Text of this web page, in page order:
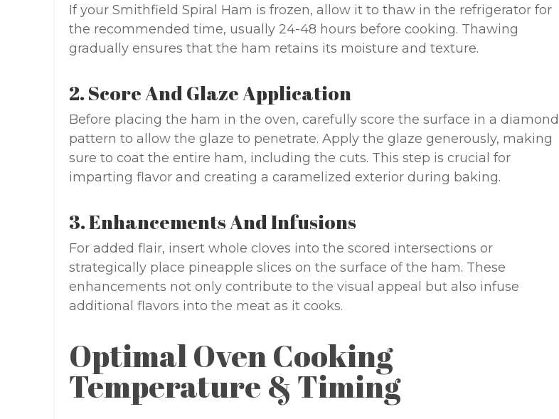
If your Smithfield Spiral Ham is frozen, allow it to thaw in the refrigerator for
the recommended time, usually 24-48 hours before cooking. Thawing
gradually ensures that the ham retains its moisture and texture.
2. Score And Glaze Application
Before placing the ham in the oven, carefully score the surface in a diamond
pattern to allow the glaze to penetrate. Apply the glaze generously, making
sure to coat the entire ham, including the cuts. This step is crucial for
imparting flavor and creating a caramelized exterior during baking.
3. Enhancements And Infusions
For added flair, insert whole cloves into the scored intersections or
strategically place pineapple slices on the surface of the ham. These
enhancements not only contribute to the visual appeal but also infuse
additional flavors into the meat as it cooks.
Optimal Oven Cooking
Temperature & Timing